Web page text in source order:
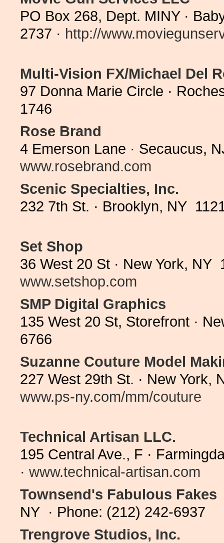
PO Box 268, Dept. MINY ·
2737 · http://
Multi-Vision FX/Michael Del
97 Donna Marie Circle ·
1746
Rose Brand
4 Emerson Lane · Secaucus,
www.rosebrand.com
Scenic Specialties, Inc.
232 7th St. · Brooklyn, NY
Set Shop
36 West 20 St · New York, NY
www.setshop.com
SMP Digital Graphics
135 West 20 St, Storefront ·
6766
Suzanne Couture Model
227 West 29th St. · New York,
www.ps-ny.com/mm/couture
Technical Artisan LLC.
195 Central Ave., F ·
· www.technical-artisan.com
Townsend's Fabulous Fakes
NY · Phone: (212) 242-6937
Trengrove Studios, Inc.